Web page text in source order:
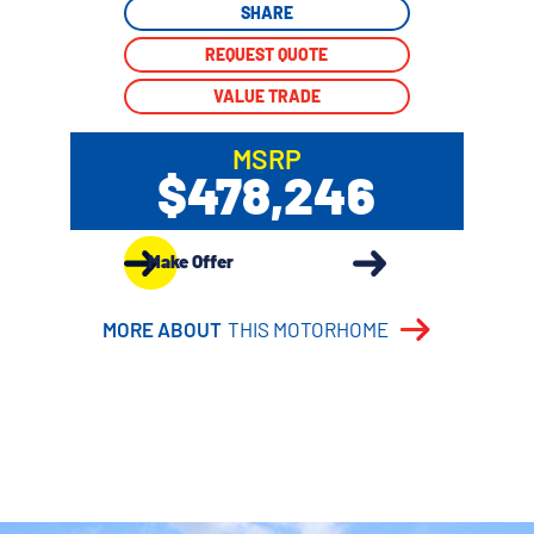
SHARE
REQUEST QUOTE
VALUE TRADE
MSRP
$478,246
Make Offer
MORE ABOUT THIS MOTORHOME